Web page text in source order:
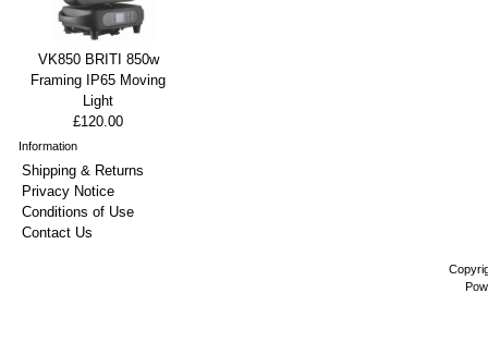
VK850 BRITI 850w
Framing IP65 Moving
Light
£120.00
Information
Shipping & Returns
Privacy Notice
Conditions of Use
Contact Us